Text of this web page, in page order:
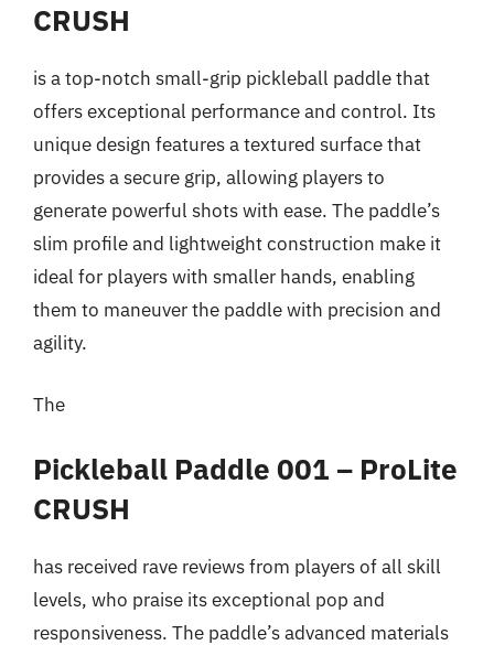
CRUSH
is a top-notch small-grip pickleball paddle that
offers exceptional performance and control. Its
unique design features a textured surface that
provides a secure grip, allowing players to
generate powerful shots with ease. The paddle’s
slim profile and lightweight construction make it
ideal for players with smaller hands, enabling
them to maneuver the paddle with precision and
agility.
The
Pickleball Paddle 001 – ProLite
CRUSH
has received rave reviews from players of all skill
levels, who praise its exceptional pop and
responsiveness. The paddle’s advanced materials